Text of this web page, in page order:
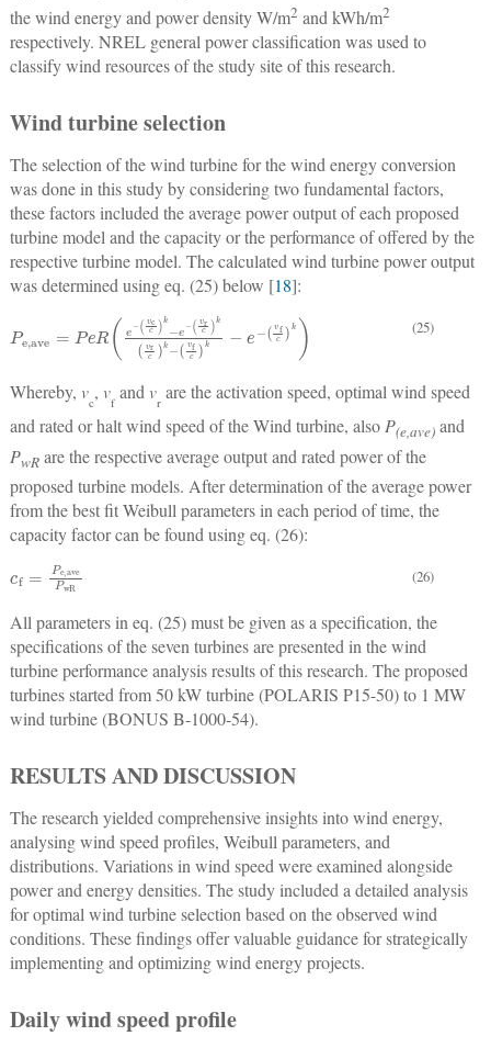
the wind energy and power density W/m2 and kWh/m2
respectively. NREL general power classification was used to
classify wind resources of the study site of this research.
Wind turbine selection
The selection of the wind turbine for the wind energy conversion
was done in this study by considering two fundamental factors,
these factors included the average power output of each proposed
turbine model and the capacity or the performance of offered by the
respective turbine model. The calculated wind turbine power output
was determined using eq. (25) below [18]:
Pe,ave eR e− vcck−e− rckvrc k−e−v (25)
Whereby, vc, vf and vr are the activation speed, optimal wind speed
and rated or halt wind speed of the Wind turbine, alsoP(e,ave)and
PwRare the respective average output and rated power of the
proposed turbine models. After determination of the average power
from the best fit Weibull parameters in each period of time, the
capacity factor can be found using eq. (26):
e,aveP (26)
All parameters in eq. (25) must be given as a specification, the
specifications of the seven turbines are presented in the wind
turbine performance analysis results of this research. The proposed
turbines started from 50 kW turbine (POLARIS P15-50) to 1 MW
wind turbine (BONUS B-1000-54).
RESULTS AND DISCUSSION
The research yielded comprehensive insights into wind energy,
analysing wind speed profiles, Weibull parameters, and
distributions. Variations in wind speed were examined alongside
power and energy densities. The study included a detailed analysis
for optimal wind turbine selection based on the observed wind
conditions. These findings offer valuable guidance for strategically
implementing and optimizing wind energy projects.
Daily wind speed profile